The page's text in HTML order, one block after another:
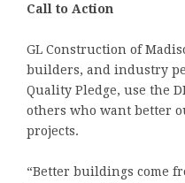
Call to Action
GL Construction of
builders, and industry
Quality Pledge, use the
others who want better
projects.
“Better buildings come